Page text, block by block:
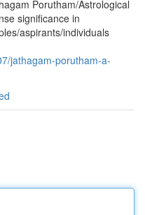
Porutham/Astrological
significance in
aspirants/individuals
jathagam-porutham-a-